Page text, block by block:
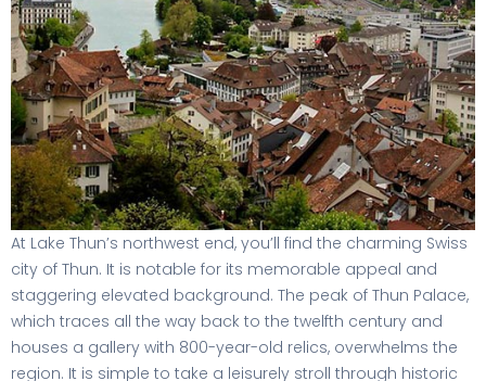
At Lake Thun’s northwest end, you’ll find the charming Swiss
city of Thun. It is notable for its memorable appeal and
staggering elevated background. The peak of Thun Palace,
which traces all the way back to the twelfth century and
houses a gallery with 800-year-old relics, overwhelms the
region. It is simple to take a leisurely stroll through historic